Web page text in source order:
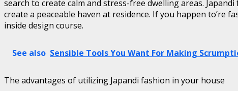
search to create calm and stress-free dwelling areas.
create a peaceable haven at residence. If you happen
inside design course.
See also Sensible Tools You Want For Making
The advantages of utilizing Japandi fashion in your house